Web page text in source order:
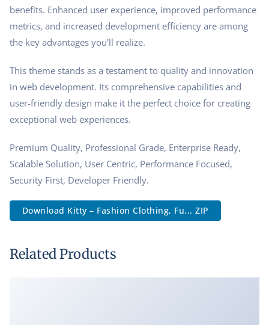
benefits. Enhanced user experience, improved performance
metrics, and increased development efficiency are among
the key advantages you'll realize.
This theme stands as a testament to quality and innovation
in web development. Its comprehensive capabilities and
user-friendly design make it the perfect choice for creating
exceptional web experiences.
Premium Quality, Professional Grade, Enterprise Ready,
Scalable Solution, User Centric, Performance Focused,
Security First, Developer Friendly.
Download Kitty – Fashion Clothing, Fu... ZIP
Related Products